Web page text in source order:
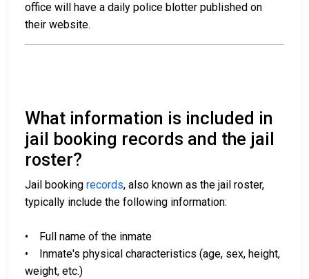
office will have a daily police blotter published on
their website.
What information is included in
jail booking records and the jail
roster?
Jail booking records, also known as the jail roster,
typically include the following information:
• Full name of the inmate
• Inmate's physical characteristics (age, sex, height,
weight, etc.)